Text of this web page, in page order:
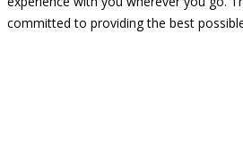
committed to providing the best